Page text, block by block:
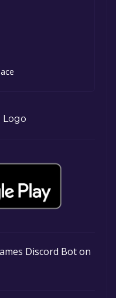
Discord Bot on